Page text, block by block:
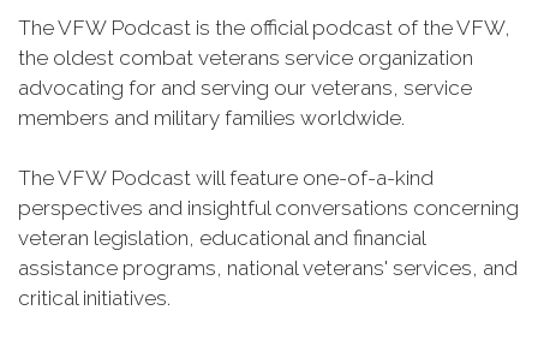
The VFW Podcast is the official podcast of the VFW,
the oldest combat veterans service organization
advocating for and serving our veterans, service
members and military families worldwide.
The VFW Podcast will feature one-of-a-kind
perspectives and insightful conversations concerning
veteran legislation, educational and financial
assistance programs, national veterans' services, and
critical initiatives.